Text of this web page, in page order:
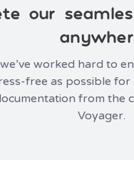
our
worked hard to
free as possible for
from the
Voyager.